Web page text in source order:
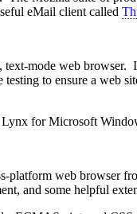
eMail client called
text-mode web browser.
testing to ensure a web
for Microsoft
platform web browser
and some helpful